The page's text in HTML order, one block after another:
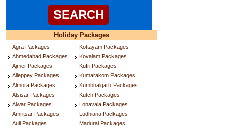
Holiday Packages
Agra Packages
Ahmedabad Packages
Ajmer Packages
Alleppey Packages
Almora Packages
Alsisar Packages
Alwar Packages
Amritsar Packages
Auli Packages
Kottayam Packages
Kovalam Packages
Kufri Packages
Kumarakom Packages
Kumbhalgarh Packages
Kutch Packages
Lonavala Packages
Ludhiana Packages
Madurai Packages